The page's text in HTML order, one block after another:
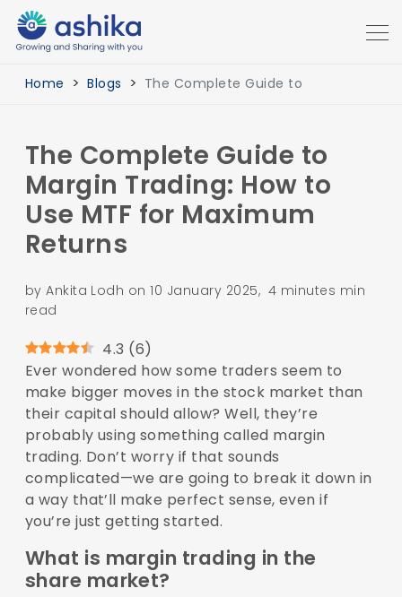
Home Blogs The Complete Guide to
The Complete Guide to
Margin Trading: How to
Use MTF for Maximum
Returns
by Ankita Lodh on 10 January 2025, 4 minutes min
read
4.3 (6)
Ever wondered how some traders seem to
make bigger moves in the stock market than
their capital should allow? Well, they’re
probably using something called margin
trading. Don’t worry if that sounds
complicated—we are going to break it down in
a way that’ll make perfect sense, even if
you’re just getting started.
What is margin trading in the
share market?